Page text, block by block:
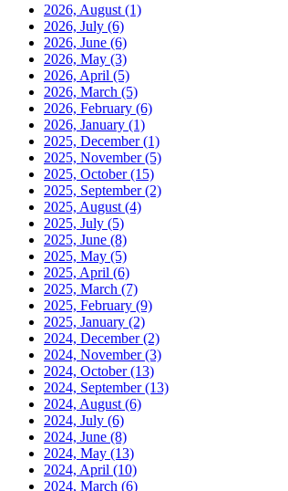
2026, August (1)
2026, July (6)
2026, June (6)
2026, May (3)
2026, April (5)
2026, March (5)
2026, February (6)
2026, January (1)
2025, December(1)
2025, November(5)
2025, October(15)
2025, September(2)
2025, August (4)
2025, July (5)
2025, June (8)
2025, May (5)
2025, April (6)
2025, March (7)
2025, February (9)
2025, January (2)
2024, December(2)
2024, November(3)
2024, October(13)
2024, September(13)
2024, August (6)
2024, July (6)
2024, June (8)
2024, May (13)
2024, April (10)
2024, March (6)